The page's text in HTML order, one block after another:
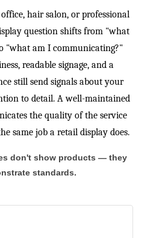
hair salon, or professional
question shifts from "what
"what am I communicating?"
readable signage, and a
still send signals about your
to detail. A well-maintained
the quality of the service
same job a retail display does.
don't show products — they
standards.